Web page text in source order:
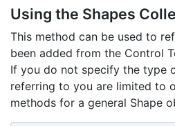
Using the Shapes
This method can be used to
been added from the Control
If you do not specify the type
referring to you are limited to
methods for a general Shape